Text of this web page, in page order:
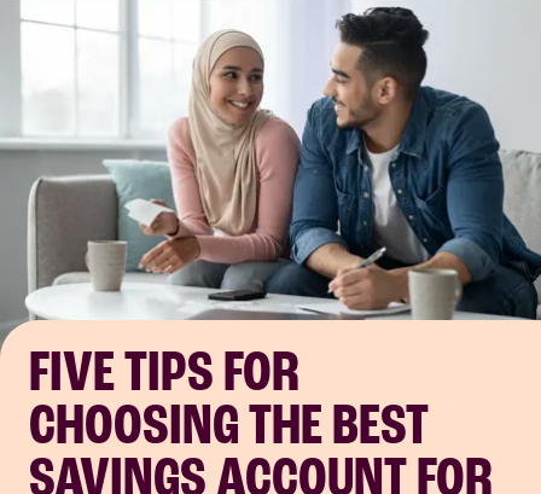
FIVE TIPS FOR
CHOOSING THE BEST
SAVINGS ACCOUNT FOR